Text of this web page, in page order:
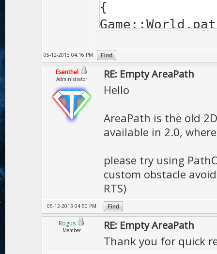
{
05-12-2013 04:16 PM
Esenthel
Administrator RE: Empty AreaPath
Hello
AreaPath is the old
available in 2.0,
please try using
custom obstacle
RTS)
05-12-2013 04:50 PM
Rogus
Member RE: Empty AreaPath
Thank you for quick